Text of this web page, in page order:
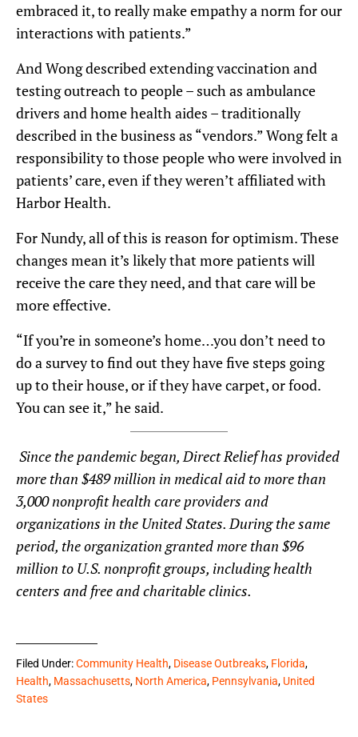
embraced it, to really make empathy a norm for our
interactions with patients.”
And Wong described extending vaccination and
testing outreach to people – such as ambulance
drivers and home health aides – traditionally
described in the business as “vendors.” Wong felt a
responsibility to those people who were involved in
patients’ care, even if they weren’t affiliated with
Harbor Health.
For Nundy, all of this is reason for optimism. These
changes mean it’s likely that more patients will
receive the care they need, and that care will be
more effective.
“If you’re in someone’s home…you don’t need to
do a survey to find out they have five steps going
up to their house, or if they have carpet, or food.
You can see it,” he said.
Since the pandemic began, Direct Relief has provided
more than $489 million in medical aid to more than
3,000 nonprofit health care providers and
organizations in the United States. During the same
period, the organization granted more than $96
million to U.S. nonprofit groups, including health
centers and free and charitable clinics.
Filed Under:Community Health, Disease Outbreaks, Florida,
Health, Massachusetts, North America, Pennsylvania, United
States